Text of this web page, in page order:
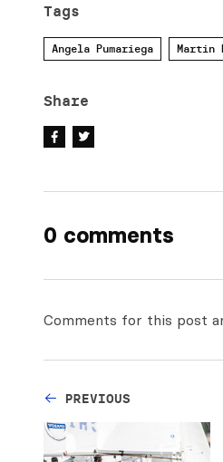
Tags
Angela Pumariega Martin
Share
0 comments
Comments for this post
PREVIOUS